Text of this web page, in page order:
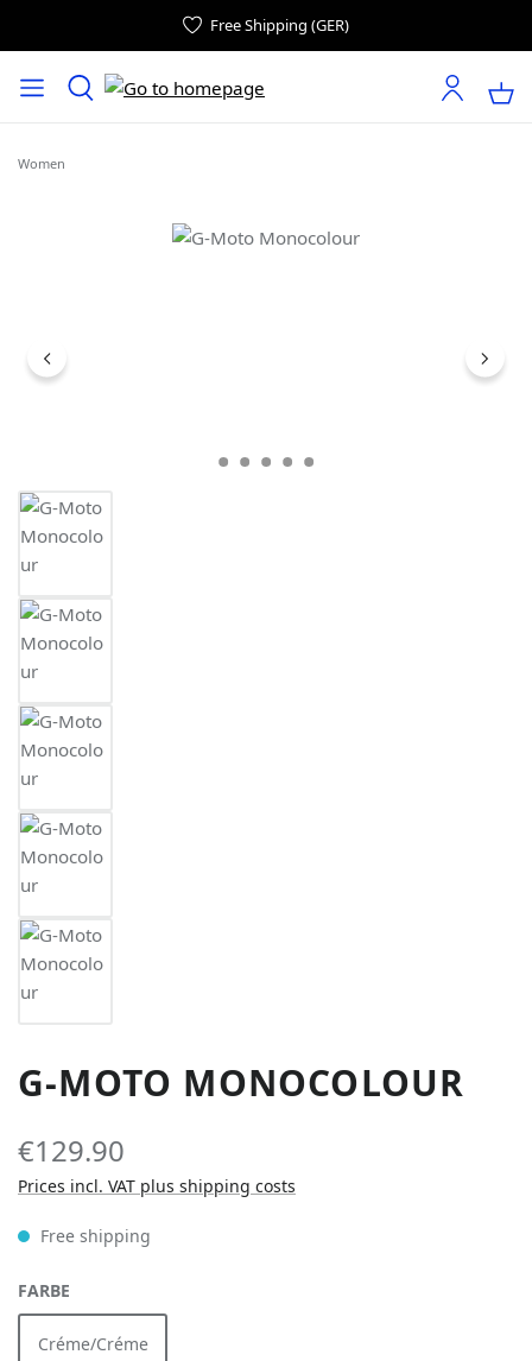
Free Shipping (GER)
Women
G-MOTO MONOCOLOUR
€129.90
Prices incl. VAT plus shipping costs
Free shipping
SELECT
FARBE
Créme/Créme